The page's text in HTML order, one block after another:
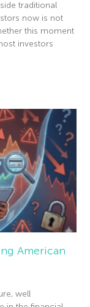
traditional
now is not
this moment
investors
American
well